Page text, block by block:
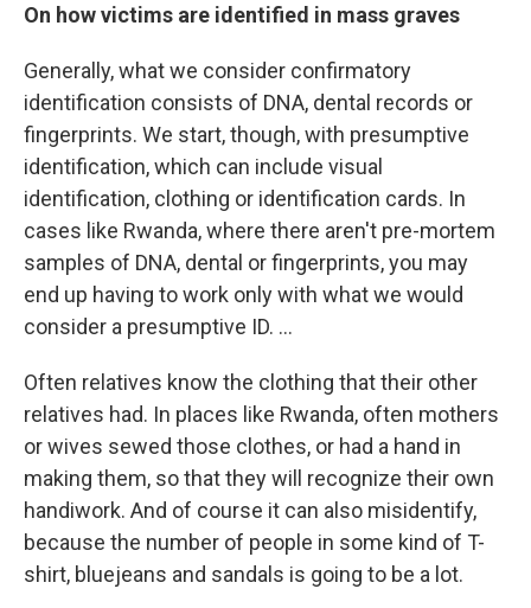
On how victims are identified in mass graves
Generally, what we consider confirmatory
identification consists of DNA, dental records or
fingerprints. We start, though, with presumptive
identification, which can include visual
identification, clothing or identification cards. In
cases like Rwanda, where there aren't pre-mortem
samples of DNA, dental or fingerprints, you may
end up having to work only with what we would
consider a presumptive ID. ...
Often relatives know the clothing that their other
relatives had. In places like Rwanda, often mothers
or wives sewed those clothes, or had a hand in
making them, so that they will recognize their own
handiwork. And of course it can also misidentify,
because the number of people in some kind of T-
shirt, bluejeans and sandals is going to be a lot.